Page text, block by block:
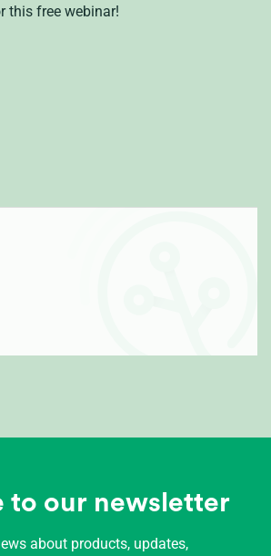
this free webinar!
to our newsletter
about products, updates,